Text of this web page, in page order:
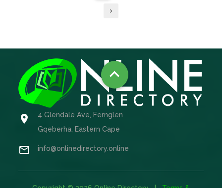


4 Glendale Ave, Fernglen
Gqeberha, Eastern Cape
 info@onlinedirectory.online